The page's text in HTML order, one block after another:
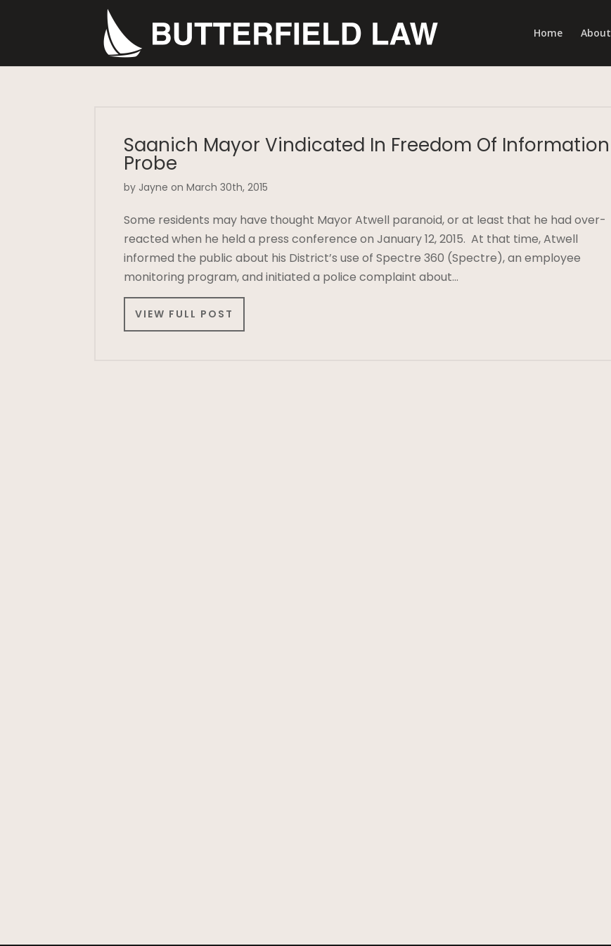
Home About
Saanich Mayor Vindicated In Freedom Of Information
Probe
by Jayne on March 30th, 2015
Some residents may have thought Mayor Atwell paranoid, or at least that he had over-
reacted when he held a press conference on January 12, 2015. At that time, Atwell
informed the public about his District’s use of Spectre 360 (Spectre), an employee
monitoring program, and initiated a police complaint about…
VIEW FULL POST